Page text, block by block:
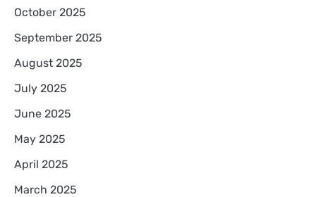
October 2025
September 2025
August 2025
July 2025
June 2025
May 2025
April 2025
March 2025